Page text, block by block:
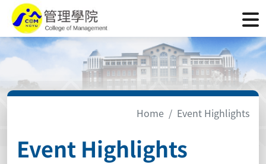
Home Event Highlights
Event Highlights